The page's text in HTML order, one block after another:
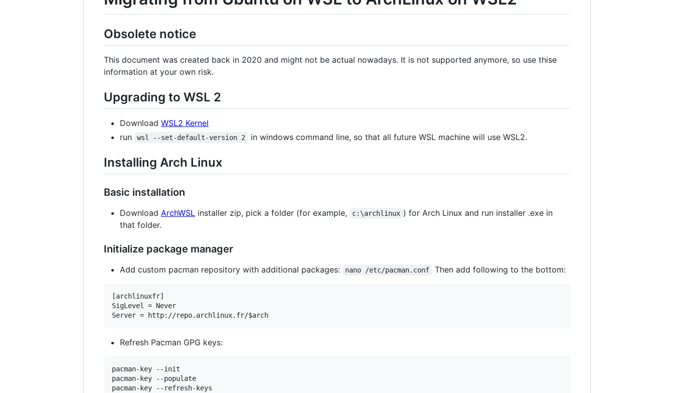
Obsolete notice
This document was created back in 2020 and might not be actual nowadays. It is not supported anymore, so use thise
information at your own risk.
Upgrading to WSL 2
Download WSL2 Kernel
run
wsl --set-default-version 2 in windows command line, so that all future WSL machine will use WSL2.
Installing Arch Linux
Basic installation
Download ArchWSL installer zip, pick a folder (for example, c:\archlinux ) for Arch Linux and run installer .exe in
that folder.
Initialize package manager
Add custom pacman repository with additional packages: nano /etc/pacman.conf Then add following to the bottom:
[archlinuxfr]
SigLevel = Never
Refresh Pacman GPG keys:
pacman-key --init
pacman-key --populate
pacman-key --refresh-keys